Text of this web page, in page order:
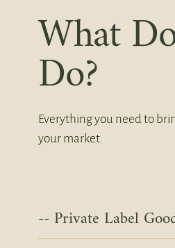
What
Do?
Everything you need to
your market.
Private Label